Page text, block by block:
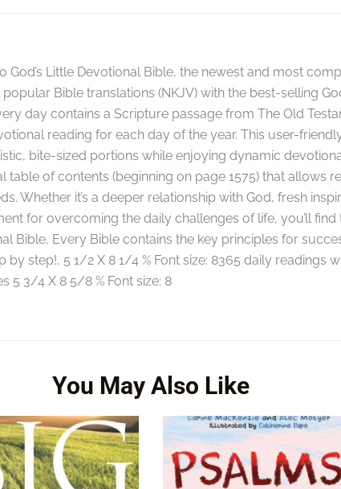
Little Devotional Bible, the newest and most
Bible translations (NKJV) with the best-selling
day contains a Scripture passage from The Old
reading for each day of the year. This user-
bite-sized portions while enjoying dynamic
of contents (beginning on page 1575) that allows
Whether it’s a deeper relationship with God, fresh
for overcoming the daily challenges of life, you’ll find
Bible, Every Bible contains the key principles for
step!, 5 1/2 X 8 1/4 % Font size: 8365 daily readings
5 3/4 X 8 5/8 % Font size: 8
You May Also Like